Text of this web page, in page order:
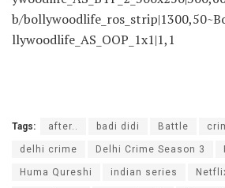
b/
llywoodlife_AS_OOP_1x1|1,1
Tags: after.. badi didi Battle
delhi crime Delhi Crime Season 3
Huma Qureshi indian series